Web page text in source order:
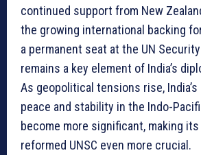
continued support from New
the growing international backing
a permanent seat at the UN
remains a key element of India’s
As geopolitical tensions rise,
peace and stability in the Indo-
become more significant, making
reformed UNSC even more crucial.